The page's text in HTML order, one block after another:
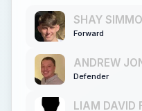
SHAY
Forward
ANDREW
Defender
LIAM DAVID